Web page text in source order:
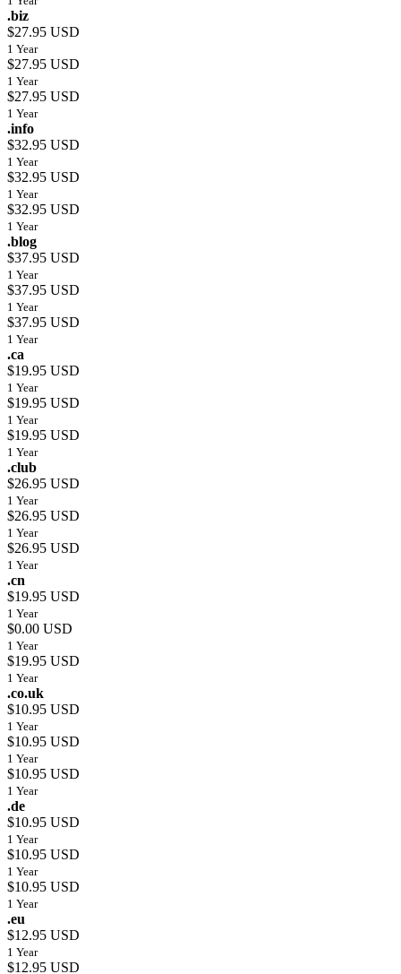
.biz
$27.95 USD
1 Year
$27.95 USD
1 Year
$27.95 USD
1 Year
.info
$32.95 USD
1 Year
$32.95 USD
1 Year
$32.95 USD
1 Year
.blog
$37.95 USD
1 Year
$37.95 USD
1 Year
$37.95 USD
1 Year
.ca
$19.95 USD
1 Year
$19.95 USD
1 Year
$19.95 USD
1 Year
.club
$26.95 USD
1 Year
$26.95 USD
1 Year
$26.95 USD
1 Year
.cn
$19.95 USD
1 Year
$0.00 USD
1 Year
$19.95 USD
1 Year
.co.uk
$10.95 USD
1 Year
$10.95 USD
1 Year
$10.95 USD
1 Year
.de
$10.95 USD
1 Year
$10.95 USD
1 Year
$10.95 USD
1 Year
.eu
$12.95 USD
1 Year
$12.95 USD